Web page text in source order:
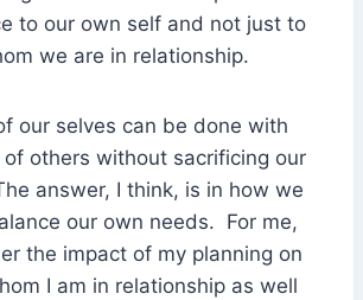
to our own self and not just to
we are in relationship.
our selves can be done with
others without sacrificing our
answer, I think, is in how we
our own needs. For me,
the impact of my planning on
I am in relationship as well